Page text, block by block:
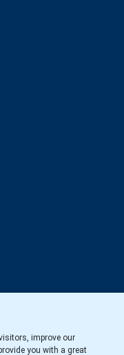
improve our
you with a great